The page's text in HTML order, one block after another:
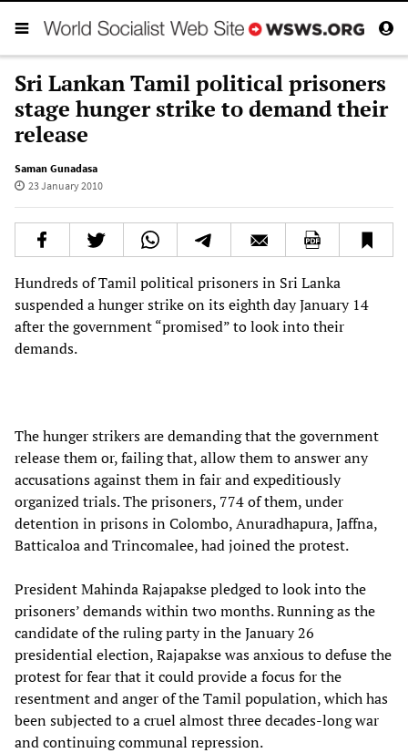
Sri Lankan Tamil political prisoners
stage hunger strike to demand their
release
Saman Gunadasa
23 January 2010
Hundreds of Tamil political prisoners in Sri Lanka
suspended a hunger strike on its eighth day January 14
after the government “promised” to look into their
demands.
The hunger strikers are demanding that the government
release them or, failing that, allow them to answer any
accusations against them in fair and expeditiously
organized trials. The prisoners, 774 of them, under
detention in prisons in Colombo, Anuradhapura, Jaffna,
Batticaloa and Trincomalee, had joined the protest.
President Mahinda Rajapakse pledged to look into the
prisoners’ demands within two months. Running as the
candidate of the ruling party in the January 26
presidential election, Rajapakse was anxious to defuse the
protest for fear that it could provide a focus for the
resentment and anger of the Tamil population, which has
been subjected to a cruel almost three decades-long war
and continuing communal repression.